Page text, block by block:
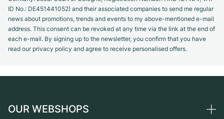
ID No.: DE451441052) and their associated companies to send me regular
news about promotions, trends and events to my above-mentioned e-mail
address. This consent can be revoked at any time via the link at the end of
each e-mail. By signing up to the newsletter, you confirm that you have
read our privacy policy and agree to receive personalised offers.
OUR WEBSHOPS